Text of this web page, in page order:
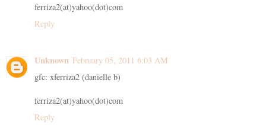
ferriza2(at)yahoo(dot)com
Reply
Unknown February 05, 2011 6:03 AM
gfc: xferriza2 (danielle b)
ferriza2(at)yahoo(dot)com
Reply